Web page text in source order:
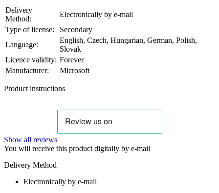
Delivery
Method:
Electronically by e-mail
Type of license:
Secondary
Language:
English, Czech, Hungarian, German, Polish,
Slovak
Licence validity: Forever
Manufacturer:
Microsoft
Product instructions
Show all reviews
You will receive this product digitally by e-mail
Delivery Method
Electronically by e-mail